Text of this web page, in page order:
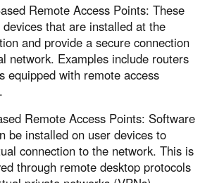
Remote Access Points: These
that are installed at the
and provide a secure connection
network. Examples include routers
equipped with remote access
Remote Access Points: Software
be installed on user devices to
connection to the network. This is
through remote desktop protocols